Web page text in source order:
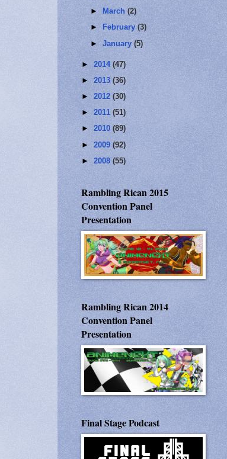
►
March(2)
►
February(3)
►January(5)
► 2014 (47)
► 2013 (36)
► 2012 (30)
► 2011 (51)
► 2010 (89)
► 2009 (92)
► 2008 (55)
Rambling Rican 2015
Convention Panel
Presentation
Rambling Rican 2014
Convention Panel
Presentation
Final Stage Podcast